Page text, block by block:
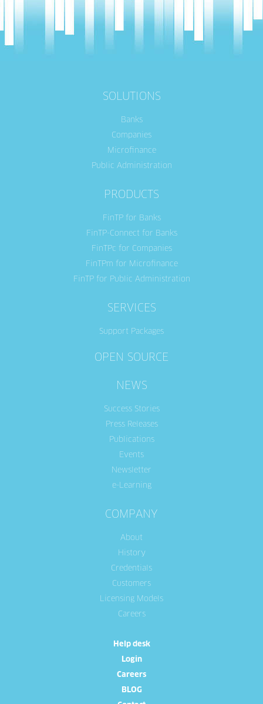
SOLUTIONS
Banks
Companies
Microfinance
Public Administration
PRODUCTS
FinTP for Banks
FinTP-Connect for Banks
FinTPc for Companies
FinTPm for Microfinance
FinTP for Public Administration
SERVICES
Support Packages
OPEN SOURCE
NEWS
Success Stories
Press Releases
Publications
Events
Newsletter
e-Learning
COMPANY
About
History
Credentials
Customers
Licensing Models
Careers
Help desk
Login
Careers
BLOG